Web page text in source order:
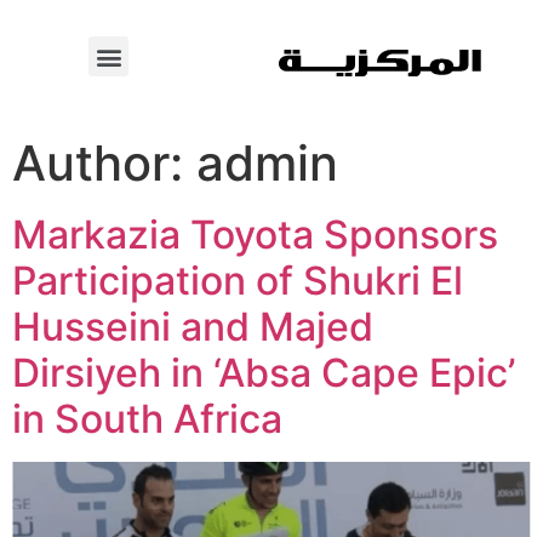
Author: admin
Markazia Toyota Sponsors
Participation of Shukri El
Husseini and Majed
Dirsiyeh in ‘Absa Cape Epic’
in South Africa